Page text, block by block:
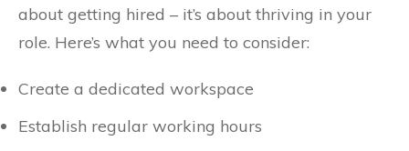
about getting hired – it’s about thriving in your
role. Here’s what you need to consider:
Create a dedicated workspace
Establish regular working hours